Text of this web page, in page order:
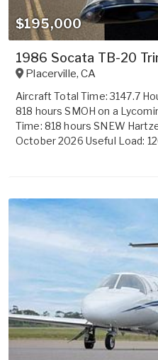
$195,000
1986 Socata TB-20
Placerville,CA
Aircraft Total Time: 3147.7
818 hours SMOH on a
Time: 818 hours SNEW
October 2026 Useful Load: